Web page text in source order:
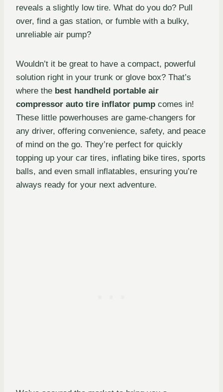
reveals a slightly low tire. What do you do? Pull
over, find a gas station, or fumble with a bulky,
unreliable air pump?
Wouldn’t it be great to have a compact, powerful
solution right in your trunk or glove box? That’s
where the best handheld portable air
compressor auto tire inflator pump comes in!
These little powerhouses are game-changers for
any driver, offering convenience, safety, and peace
of mind on the go. They’re perfect for quickly
topping up your car tires, inflating bike tires, sports
balls, and even small inflatables, ensuring you’re
always ready for your next adventure.